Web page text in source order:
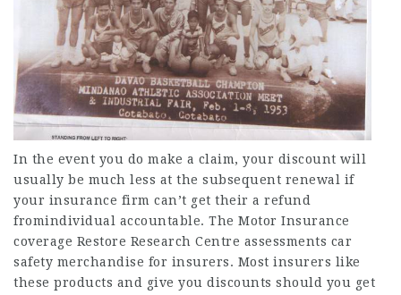
In the event you do make a claim, your discount will
usually be much less at the subsequent renewal if
your insurance firm can’t get their a refund
fromindividual accountable. The Motor Insurance
coverage Restore Research Centre assessments car
safety merchandise for insurers. Most insurers like
these products and give you discounts should you get